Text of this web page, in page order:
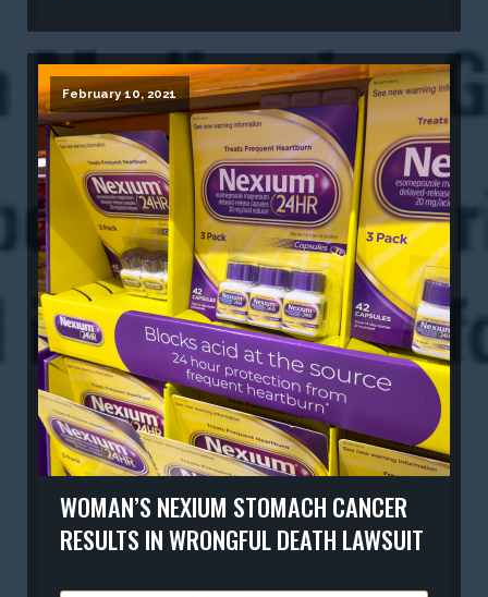
February 10, 2021
WOMAN’S NEXIUM STOMACH CANCER
RESULTS IN WRONGFUL DEATH LAWSUIT